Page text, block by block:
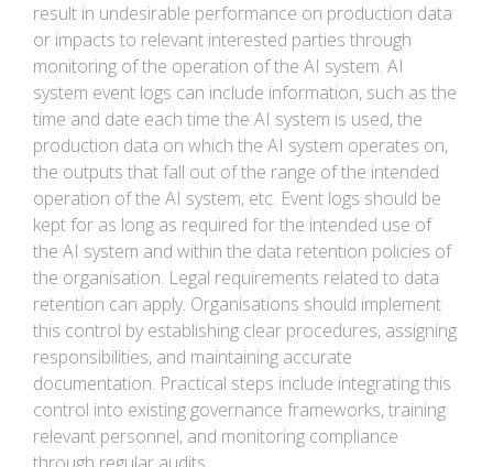
result in undesirable performance on production data
or impacts to relevant interested parties through
monitoring of the operation of the AI system. AI
system event logs can include information, such as the
time and date each time the AI system is used, the
production data on which the AI system operates on,
the outputs that fall out of the range of the intended
operation of the AI system, etc. Event logs should be
kept for as long as required for the intended use of
the AI system and within the data retention policies of
the organisation. Legal requirements related to data
retention can apply. Organisations should implement
this control by establishing clear procedures, assigning
responsibilities, and maintaining accurate
documentation. Practical steps include integrating this
control into existing governance frameworks, training
relevant personnel, and monitoring compliance